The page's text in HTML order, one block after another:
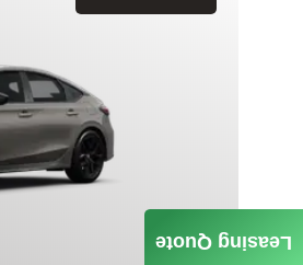
Leasing Quote